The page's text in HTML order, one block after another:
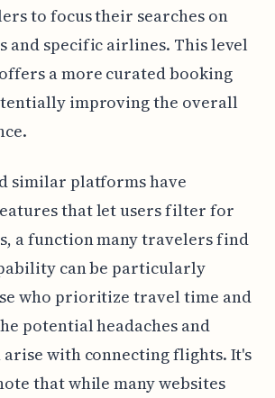
to focus their searches on
and specific airlines. This level
a more curated booking
improving the overall
similar platforms have
that let users filter for
a function many travelers find
can be particularly
who prioritize travel time and
potential headaches and
arise with connecting flights. It's
that while many websites